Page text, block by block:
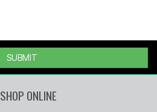
SUBMIT
SHOP ONLINE